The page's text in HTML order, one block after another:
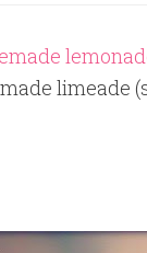
limeade